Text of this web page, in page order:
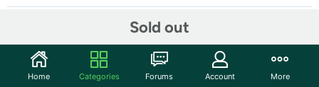
Sold out
Community
Start the discussion
Home Categories Forums Account More